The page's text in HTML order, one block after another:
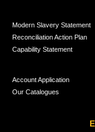
Modern Slavery Statement
Reconciliation Action Plan
Capability Statement
Account Application
Our Catalogues